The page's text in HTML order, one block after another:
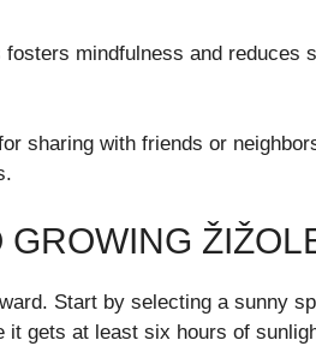
mindfulness and reduces
sharing with friends or
GROWING
Start by selecting a sunny
it gets at least six hours of